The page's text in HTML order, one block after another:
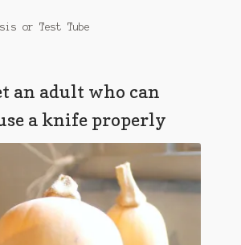
or Test Tube
an adult who can
a knife properly